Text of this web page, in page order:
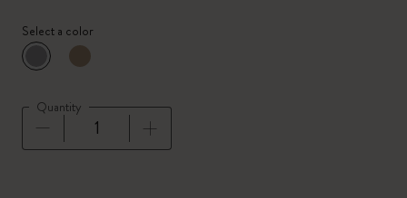
Select a color
selected
*Selected color
Quantity